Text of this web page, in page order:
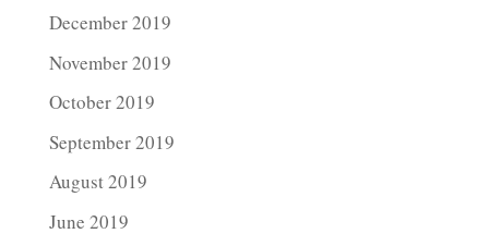
December 2019
November 2019
October 2019
September 2019
August 2019
June 2019